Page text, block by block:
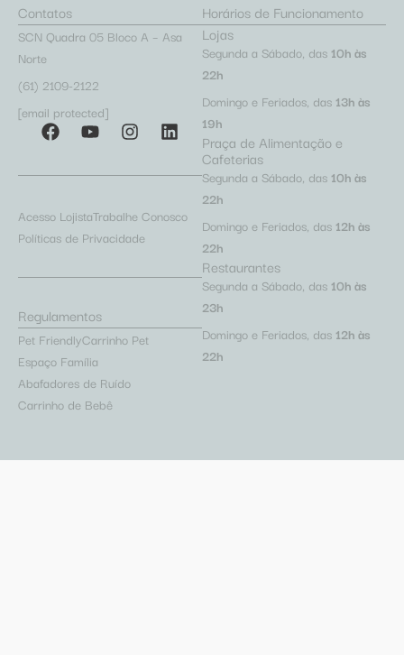
Contatos
SCN Quadra 05 Bloco A – Asa
Norte
(61) 2109-2122
[email protected]
Acesso LojistaTrabalhe Conosco
Políticas de Privacidade
Regulamentos
Pet FriendlyCarrinho Pet
Espaço Família
Abafadores de Ruído
Carrinho de Bebê
Horários de Funcionamento
Lojas
Segunda a Sábado, das 10h às
22h
Domingo e Feriados, das 13h às
19h
Praça de Alimentação e
Cafeterias
Segunda a Sábado, das 10h às
22h
Domingo e Feriados, das 12h às
22h
Restaurantes
Segunda a Sábado, das 10h às
23h
Domingo e Feriados, das 12h às
22h